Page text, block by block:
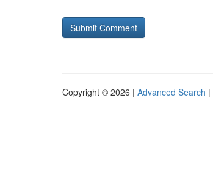
Copyright © 2026 | Advanced Search |